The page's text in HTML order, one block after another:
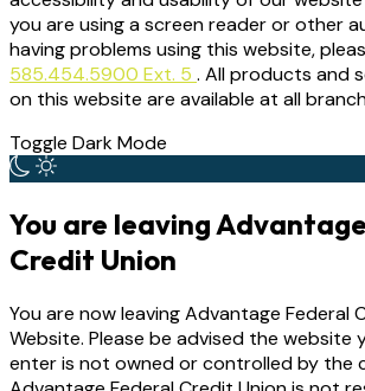
you are using a screen reader or other
having problems using this website,
585.454.5900 Ext. 5 . All products and
on this website are available at all
Toggle Dark Mode
You are leaving
Credit Union
You are now leaving Advantage Federal
Website. Please be advised the website
enter is not owned or controlled by the